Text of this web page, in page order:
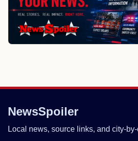
NewsSpoiler
Local news, source links, and city-